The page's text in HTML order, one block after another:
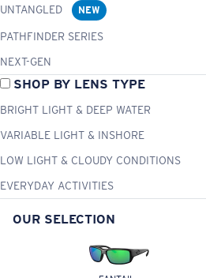
UNTANGLED
NEW
PATHFINDER SERIES
NEXT-GEN
SHOP BY LENS TYPE
BRIGHT LIGHT & DEEP WATER
VARIABLE LIGHT & INSHORE
LOW LIGHT & CLOUDY CONDITIONS
EVERYDAY ACTIVITIES
OUR SELECTION